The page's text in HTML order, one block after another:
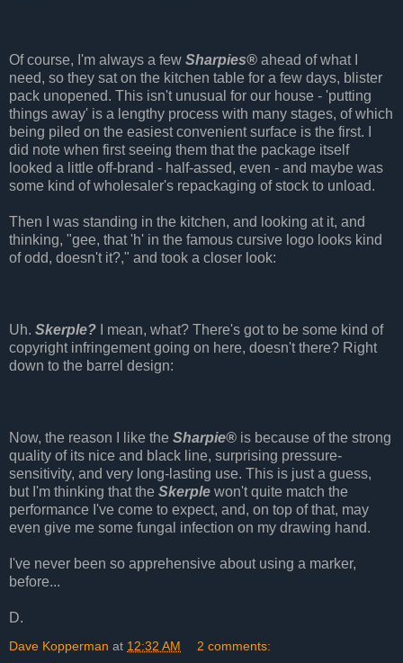
Of course, I'm always a few Sharpies® ahead of what I
need, so they sat on the kitchen table for a few days, blister
pack unopened. This isn't unusual for our house - 'putting
things away' is a lengthy process with many stages, of which
being piled on the easiest convenient surface is the first. I
did note when first seeing them that the package itself
looked a little off-brand - half-assed, even - and maybe was
some kind of wholesaler's repackaging of stock to unload.
Then I was standing in the kitchen, and looking at it, and
thinking, "gee, that 'h' in the famous cursive logo looks kind
of odd, doesn't it?," and took a closer look:
Uh. Skerple? I mean, what? There's got to be some kind of
copyright infringement going on here, doesn't there? Right
down to the barrel design:
Now, the reason I like the Sharpie® is because of the strong
quality of its nice and black line, surprising pressure-
sensitivity, and very long-lasting use. This is just a guess,
but I'm thinking that the Skerple won't quite match the
performance I've come to expect, and, on top of that, may
even give me some fungal infection on my drawing hand.
I've never been so apprehensive about using a marker,
before...
D.
Dave Kopperman at 12:32 AM 2 comments: